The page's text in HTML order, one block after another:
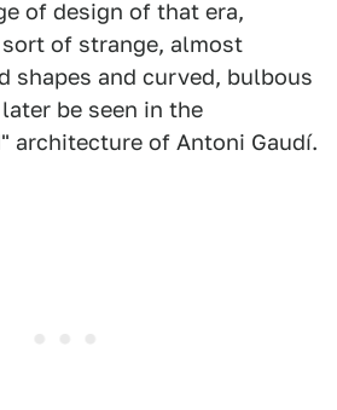
of design of that era,
of strange, almost
shapes and curved, bulbous
be seen in the
architecture of Antoni Gaudí.